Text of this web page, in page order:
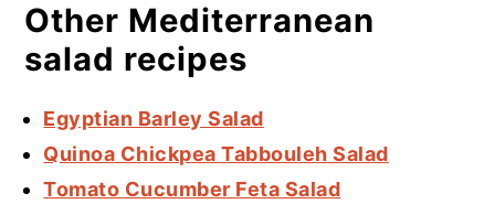
Other Mediterranean
salad recipes
Egyptian Barley Salad
Quinoa Chickpea Tabbouleh Salad
Tomato Cucumber Feta Salad